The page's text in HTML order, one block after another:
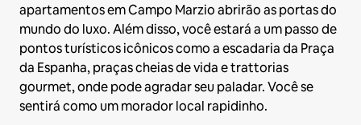
apartamentos em Campo Marzio abrirão as portas do
mundo do luxo. Além disso, você estará a um passo de
pontos turísticos icônicos como a escadaria da Praça
da Espanha, praças cheias de vida e trattorias
gourmet, onde pode agradar seu paladar. Você se
sentirá como um morador local rapidinho.